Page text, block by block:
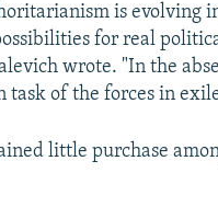
is evolving
for real
wrote. "In the
task of the forces in
little purchase